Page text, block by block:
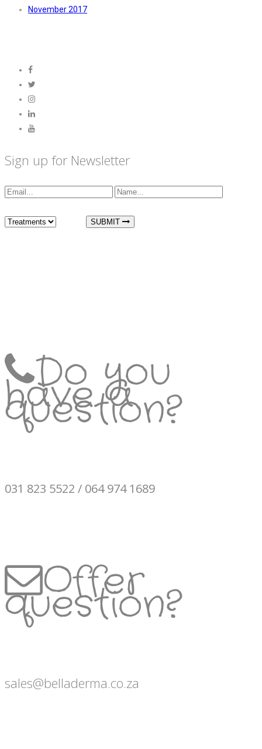
November 2017
Sign up for Newsletter
SUBMIT
Do you
have a
question?
031 823 5522 / 064 974 1689
Offer
question?
sales@belladerma.co.za